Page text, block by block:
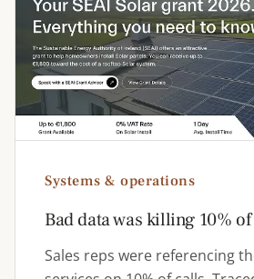
Systems & operations
Bad data was killing 10%
Sales reps were referencing